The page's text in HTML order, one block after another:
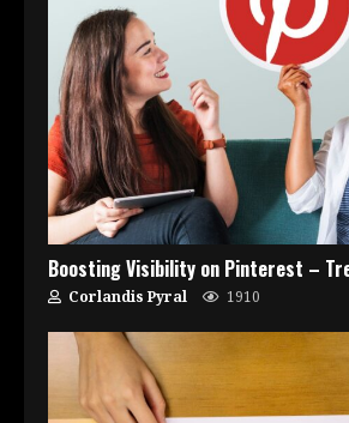
Boosting Visibility on Pinterest –
Corlandis Pyral 1910